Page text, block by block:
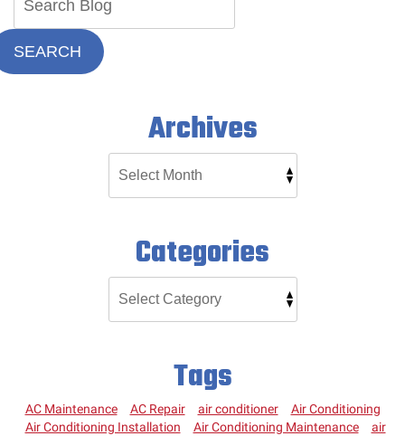
SEARCH
Archives
Categories
Tags
AC Maintenance AC Repair air conditioner
Air Conditioning
Air Conditioning Installation
Air Conditioning Maintenance
air